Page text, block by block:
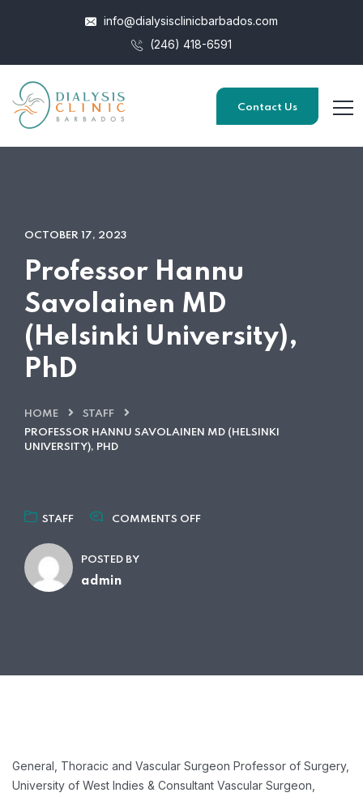
info@dialysisclinicbarbados.com
(246) 418-6591
Contact Us
OCTOBER 17, 2023
Professor Hannu
Savolainen MD
(Helsinki University),
PhD
HOME
STAFF
PROFESSOR HANNU SAVOLAINEN MD (HELSINKI
UNIVERSITY), PHD
STAFF COMMENTS OFFON
POSTED BY
admin
General, Thoracic and Vascular Surgeon Professor of Surgery,
University of West Indies & Consultant Vascular Surgeon,